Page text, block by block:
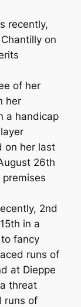
recently,
on
of her
her
a handicap
on her last
26th
2nd
in a
fancy
runs of
at Dieppe
threat
runs of